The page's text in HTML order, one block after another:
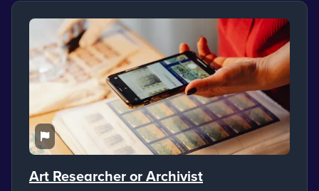
Art Researcher or Archivist